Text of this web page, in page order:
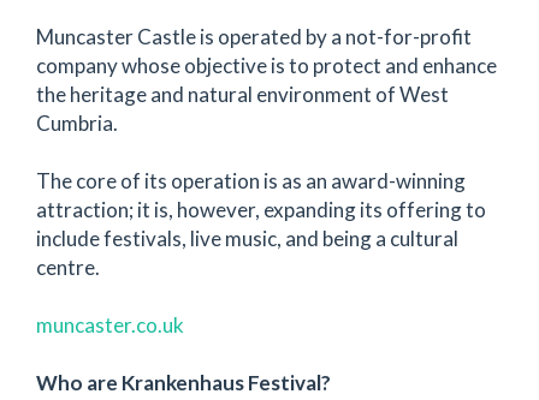
Muncaster Castle is operated by a not-for-profit
company whose objective is to protect and enhance
the heritage and natural environment of West
Cumbria.
The core of its operation is as an award-winning
attraction; it is, however, expanding its offering to
include festivals, live music, and being a cultural
centre.
muncaster.co.uk
Who are Krankenhaus Festival?